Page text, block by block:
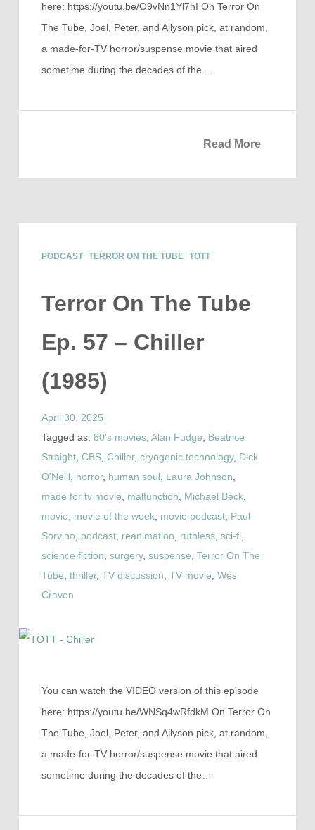
here: https://youtu.be/O9vNn1Yl7hI On Terror On
The Tube, Joel, Peter, and Allyson pick, at random,
a made-for-TV horror/suspense movie that aired
sometime during the decades of the…
Read More
PODCAST TERROR ON THE TUBE TOTT
Terror On The Tube
Ep. 57 – Chiller
(1985)
April 30, 2025
Tagged as: 80's movies, Alan Fudge
Beatrice
Straight, CBS, Chiller, cryogenic technology, Dick
O'Neill
horror, human soul Laura Johnson
made for tv movie
malfunction Michael Beck,
movie
movie of the week, movie podcast, Paul
Sorvino
podcast, reanimation ruthless, sci-fi
science fiction surgery, suspense Terror On The
Tube thriller, TV discussion TV movie Wes
Craven
You can watch the VIDEO version of this episode
here: https://youtu.be/WNSq4wRfdkM On Terror On
The Tube, Joel, Peter, and Allyson pick, at random,
a made-for-TV horror/suspense movie that aired
sometime during the decades of the…